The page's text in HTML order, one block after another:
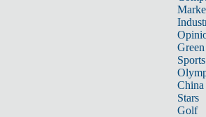
Sports
China
Stars
Golf